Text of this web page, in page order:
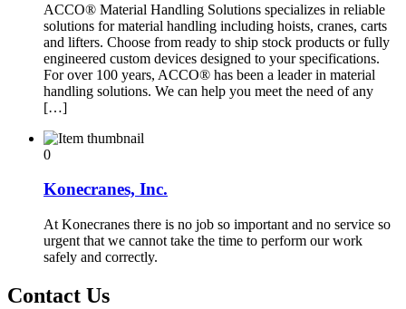
ACCO® Material Handling Solutions specializes in reliable
solutions for material handling including hoists, cranes, carts
and lifters. Choose from ready to ship stock products or fully
engineered custom devices designed to your specifications.
For over 100 years, ACCO® has been a leader in material
handling solutions. We can help you meet the need of any
[…]
0
Konecranes, Inc.
At Konecranes there is no job so important and no service so
urgent that we cannot take the time to perform our work
safely and correctly.
Contact Us